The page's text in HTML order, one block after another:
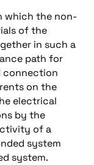
which the non-
of the
in such a
path for
connection
on the
electrical
by the
of a
system
system.